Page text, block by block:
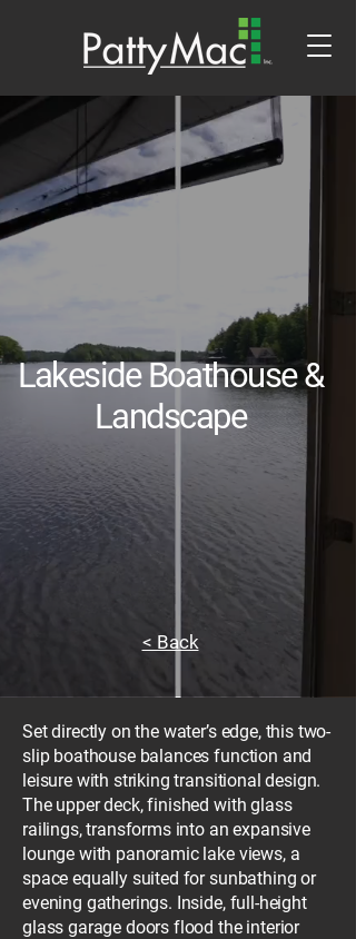
Lakeside Boathouse &
Landscape
< Back
Set directly on the water’s edge, this two-
slip boathouse balances function and
leisure with striking transitional design.
The upper deck, finished with glass
railings, transforms into an expansive
lounge with panoramic lake views, a
space equally suited for sunbathing or
evening gatherings. Inside, full-height
glass garage doors flood the interior